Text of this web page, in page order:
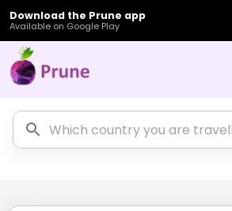
Download the Prune app
Available on Google Play